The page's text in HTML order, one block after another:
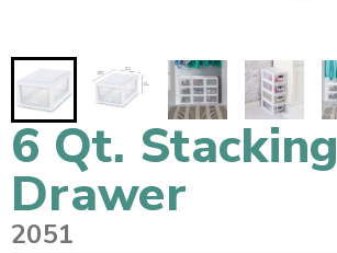
6 Qt. Stacking
Drawer
2051